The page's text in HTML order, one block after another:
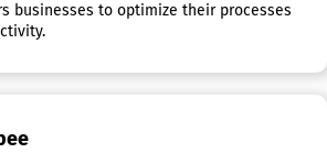
businesses to optimize their processes